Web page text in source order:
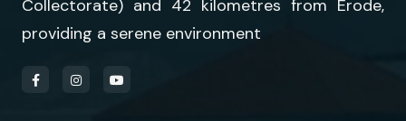
Collectorate) and 42 kilometres from Erode,
providing a serene environment